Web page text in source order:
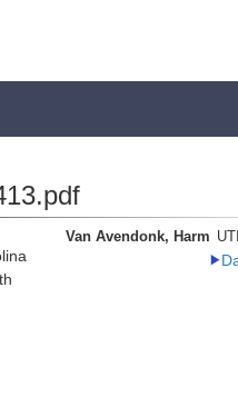
Van Avendonk, Harm